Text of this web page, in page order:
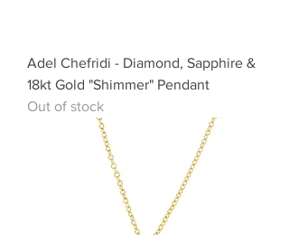
Adel Chefridi - Diamond, Sapphire &
18kt Gold "Shimmer" Pendant
Out of stock